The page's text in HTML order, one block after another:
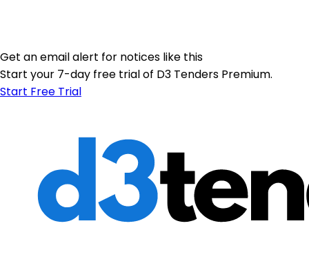
Get an email alert for notices like this
Start your 7-day free trial of D3 Tenders Premium.
Start Free Trial